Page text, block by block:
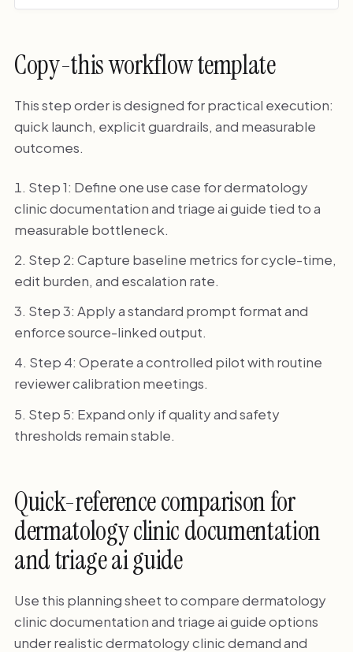
Copy-this workflow template
This step order is designed for practical execution:
quick launch, explicit guardrails, and measurable
outcomes.
Step 1: Define one use case for dermatology
clinic documentation and triage ai guide tied to a
measurable bottleneck.
Step 2: Capture baseline metrics for cycle-time,
edit burden, and escalation rate.
Step 3: Apply a standard prompt format and
enforce source-linked output.
Step 4: Operate a controlled pilot with routine
reviewer calibration meetings.
Step 5: Expand only if quality and safety
thresholds remain stable.
Quick-reference comparison for
dermatology clinic documentation
and triage ai guide
Use this planning sheet to compare dermatology
clinic documentation and triage ai guide options
under realistic dermatology clinic demand and